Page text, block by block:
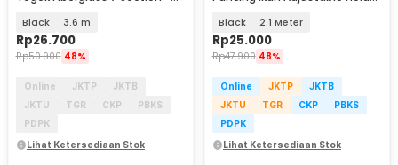
Black 3.6 m
Rp26.700
Rp50.900 48%
Online JKTP
JKTB
JKTU
TGR CKP
PBKS
PDPK
Lihat Ketersediaan Stok
Black 2.1 Meter
Rp25.000
Rp47.900 48%
Online JKTP
JKTB
JKTU
TGR CKP
PBKS
PDPK
Lihat Ketersediaan Stok